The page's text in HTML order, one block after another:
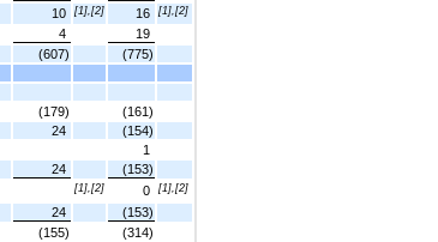
10 [1],[2] 16 [1],[2]
4
19
(607)
(775)
(179)
(161)
24
(154)
1
24
(153)
[1],[2] 0 [1],[2]
24
(153)
(155)
(314)